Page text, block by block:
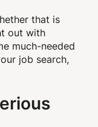
that is
out with
much-needed
job search,